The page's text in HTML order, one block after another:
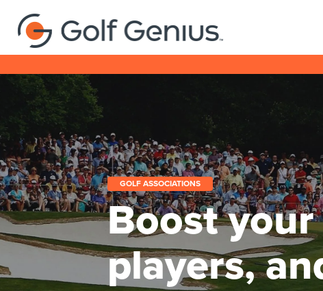
GOLF ASSOCIATIONS
Boost
players,